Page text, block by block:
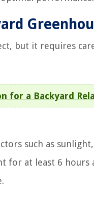
but it requires
for a Backyard
such as
for at least 6 hours